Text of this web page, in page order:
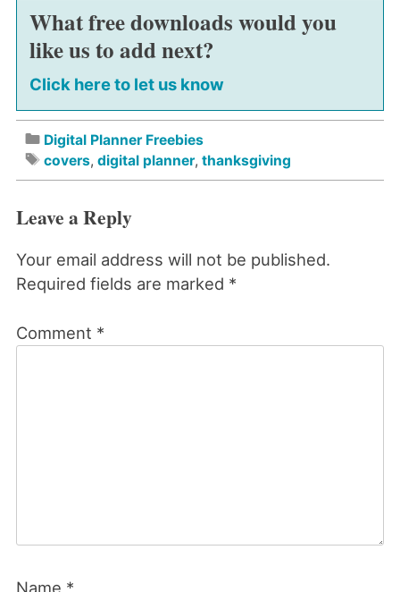
What free downloads would you
like us to add next?
Click here to let us know
Digital Planner Freebies
covers, digital planner, thanksgiving
Leave a Reply
Your email address will not be published.
Required fields are marked *
Comment *
Name *